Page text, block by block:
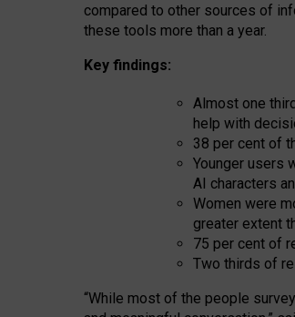
compared to other sources of
these tools more than a year.
Key findings:
Almost one
help with
38 per cent of
Younger users
AI characters
Women were
greater extent
75 per cent of
Two thirds of
“While most of the people